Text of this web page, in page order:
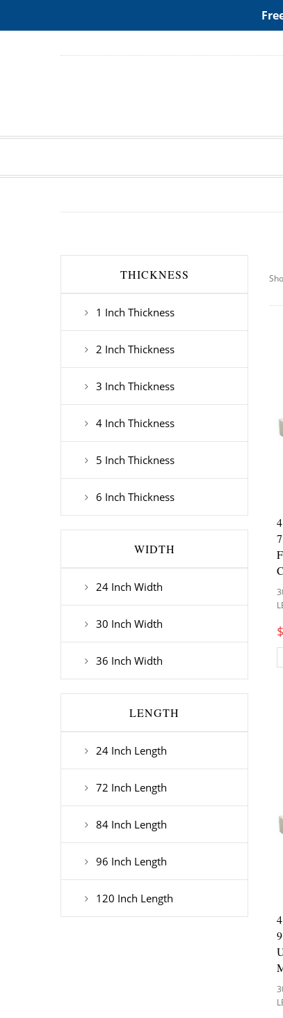
THICKNESS
1 Inch Thickness
2 Inch Thickness
3 Inch Thickness
4 Inch Thickness
5 Inch Thickness
6 Inch Thickness
WIDTH
24 Inch Width
30 Inch Width
36 Inch Width
LENGTH
24 Inch Length
72 Inch Length
84 Inch Length
96 Inch Length
120 Inch Length
$